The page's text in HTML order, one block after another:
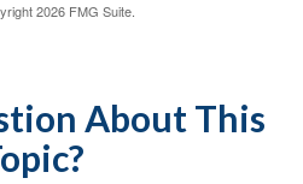
2026 FMG Suite.
About This